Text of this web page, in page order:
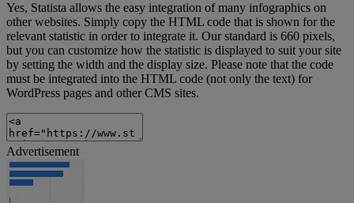
Yes, Statista allows the easy integration of many infographics on
other websites. Simply copy the HTML code that is shown for the
relevant statistic in order to integrate it. Our standard is 660 pixels,
but you can customize how the statistic is displayed to suit your site
by setting the width and the display size. Please note that the code
must be integrated into the HTML code (not only the text) for
WordPress pages and other CMS sites.
Advertisement